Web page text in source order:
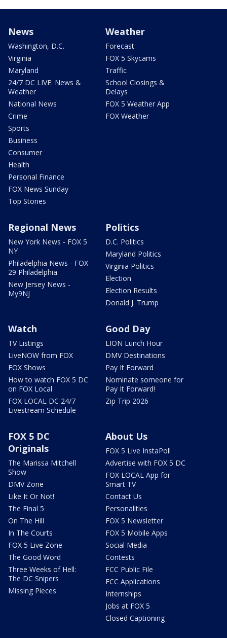
News
Washington, D.C.
Virginia
Maryland
24/7 DC LIVE: News &
Weather
National News
Crime
Sports
Business
Consumer
Health
Personal Finance
FOX News Sunday
Top Stories
Weather
Forecast
FOX 5 Skycams
Traffic
School Closings &
Delays
FOX 5 Weather App
FOX Weather
Regional News
New York News - FOX 5
NY
Philadelphia News - FOX
29 Philadelphia
New Jersey News -
My9NJ
Politics
D.C. Politics
Maryland Politics
Virginia Politics
Election
Election Results
Donald J. Trump
Watch
TV Listings
LiveNOW from FOX
FOX Shows
How to watch FOX 5 DC
on FOX Local
FOX LOCAL DC 24/7
Livestream Schedule
Good Day
LION Lunch Hour
DMV Destinations
Pay It Forward
Nominate someone for
Pay It Forward!
Zip Trip 2026
FOX 5 DC
Originals
The Marissa Mitchell
Show
DMV Zone
Like It Or Not!
The Final 5
On The Hill
In The Courts
FOX 5 Live Zone
The Good Word
Three Weeks of Hell:
The DC Snipers
Missing Pieces
About Us
FOX 5 Live InstaPoll
Advertise with FOX 5 DC
FOX LOCAL App for
Smart TV
Contact Us
Personalities
FOX 5 Newsletter
FOX 5 Mobile Apps
Social Media
Contests
FCC Public File
FCC Applications
Internships
Jobs at FOX 5
Closed Captioning